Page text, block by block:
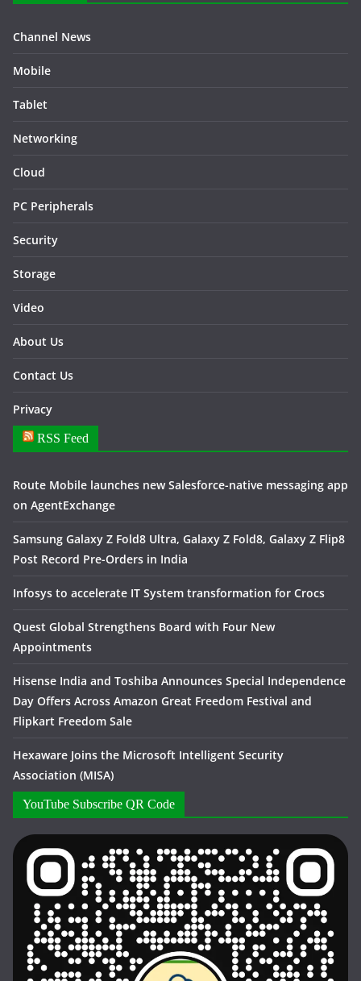
Channel News
Mobile
Tablet
Networking
Cloud
PC Peripherals
Security
Storage
Video
About Us
Contact Us
Privacy
RSS Feed
Route Mobile launches new Salesforce-native messaging app
on AgentExchange
Samsung Galaxy Z Fold8 Ultra, Galaxy Z Fold8, Galaxy Z Flip8
Post Record Pre-Orders in India
Infosys to accelerate IT System transformation for Crocs
Quest Global Strengthens Board with Four New
Appointments
Hisense India and Toshiba Announces Special Independence
Day Offers Across Amazon Great Freedom Festival and
Flipkart Freedom Sale
Hexaware Joins the Microsoft Intelligent Security
Association (MISA)
YouTube Subscribe QR Code